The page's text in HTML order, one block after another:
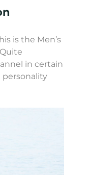
is the Men’s
in certain